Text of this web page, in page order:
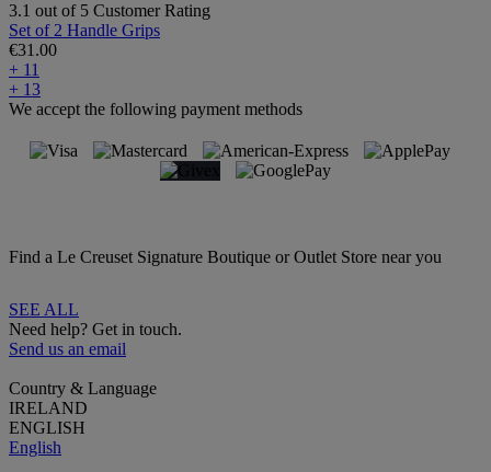
3.1 out of 5 Customer Rating
Set of 2 Handle Grips
€31.00
+ 11
+ 13
We accept the following payment methods
Find a Le Creuset Signature Boutique or Outlet Store near you
SEE ALL
Need help? Get in touch.
Send us an email
Country & Language
IRELAND
ENGLISH
English